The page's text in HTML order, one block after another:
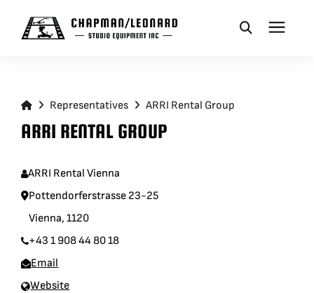
CRANES
Representatives ARRI Rental Group
ARRI RENTAL GROUP
ARRI Rental Vienna
Pottendorferstrasse 23-25
Vienna, 1120
+43 1 908 44 80 18
Email
Website